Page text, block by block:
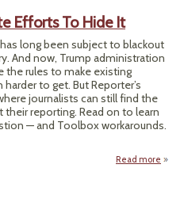
Efforts To Hide It
long been subject to blackout
And now, Trump administration
the rules to make existing
to get. But Reporter’s
journalists can still find the
reporting. Read on to learn
— and Toolbox workarounds.
Read more